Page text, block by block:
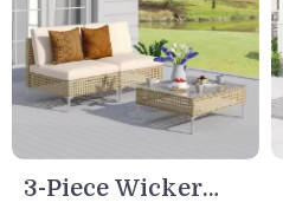
3-Piece Wicker